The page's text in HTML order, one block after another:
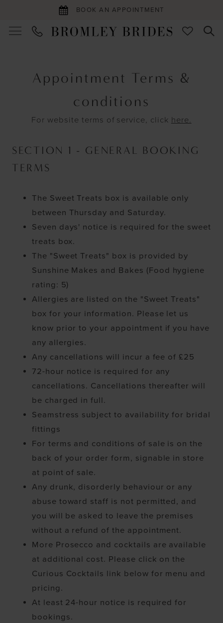
BOOK AN APPOINTMENT
Terms
Bromley
Brides
Appointment Terms &
conditions
For website terms of service, click here.
SECTION 1 - GENERAL BOOKING
TERMS
The Sweet Treats box is available only
between Thursday and Saturday.
Seven days' notice is required for the sweet
treats box.
The "Sweet Treats" box is provided by
Sunshine Makes and Bakes (Food hygiene
rating: 5)
Allergies are listed on the "Sweet Treats"
box for your information. Please let us
know prior to your appointment if you have
any allergies.
Any cancellations will incur a fee of £25
72-hour notice is required for any
cancellations. Cancellations thereafter will
be charged in full.
Seamstress subject to availability for bridal
fittings
For terms and conditions of sale is on the
back of your order form, signable in store
at point of sale.
Any drunk, disorderly behaviour or any
abuse toward staff is not permitted, and
you will be asked to leave the premises
without a refund of the appointment.
More Prosecco and cocktails are available
at additional cost. Please click on the
Curious Cocktails link below for menu and
pricing.
At least 24-hour notice is required for
bookings.